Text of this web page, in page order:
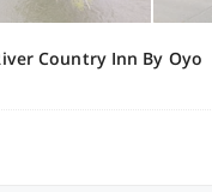
Country Inn By Oyo